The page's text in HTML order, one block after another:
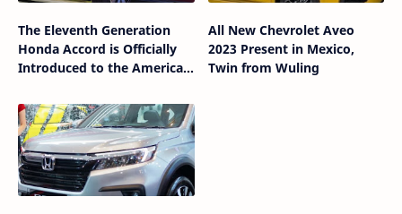
The Eleventh Generation
Honda Accord is Officially
Introduced to the American
All New Chevrolet Aveo
2023 Present in Mexico,
Twin from Wuling